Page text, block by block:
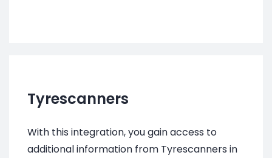
Tyrescanners
With this integration, you gain access to
additional information from Tyrescanners in